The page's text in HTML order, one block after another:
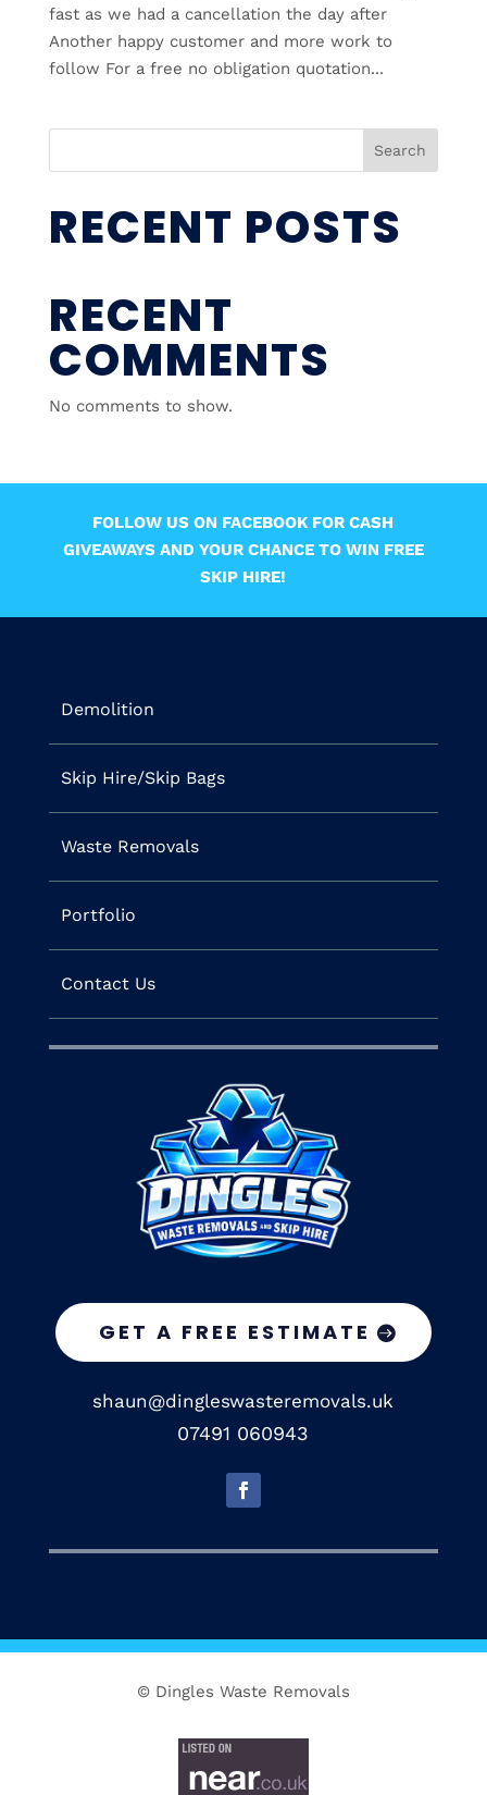
fast as we had a cancellation the day after
Another happy customer and more work to
follow For a free no obligation quotation...
Search
RECENT POSTS
RECENT
COMMENTS
No comments to show.
FOLLOW US ON FACEBOOK FOR CASH
GIVEAWAYS AND YOUR CHANCE TO WIN FREE
SKIP HIRE!
Demolition
Skip Hire/Skip Bags
Waste Removals
Portfolio
Contact Us
GET A FREE ESTIMATE
shaun@dingleswasteremovals.uk
07491 060943
© Dingles Waste Removals